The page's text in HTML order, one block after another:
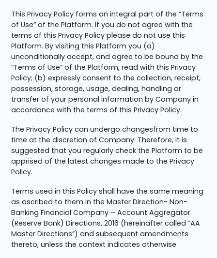
This Privacy Policy forms an integral part of the “Terms
of Use” of the Platform. If you do not agree with the
terms of this Privacy Policy please do not use this
Platform. By visiting this Platform you (a)
unconditionally accept, and agree to be bound by the
“Terms of Use” of the Platform, read with this Privacy
Policy; (b) expressly consent to the collection, receipt,
possession, storage, usage, dealing, handling or
transfer of your personal information by Company in
accordance with the terms of this Privacy Policy.
The Privacy Policy can undergo changesfrom time to
time at the discretion of Company. Therefore, it is
suggested that you regularly check the Platform to be
apprised of the latest changes made to the Privacy
Policy.
Terms used in this Policy shall have the same meaning
as ascribed to them in the Master Direction- Non-
Banking Financial Company – Account Aggregator
(Reserve Bank) Directions, 2016 (hereinafter called “AA
Master Directions”) and subsequent amendments
thereto, unless the context indicates otherwise